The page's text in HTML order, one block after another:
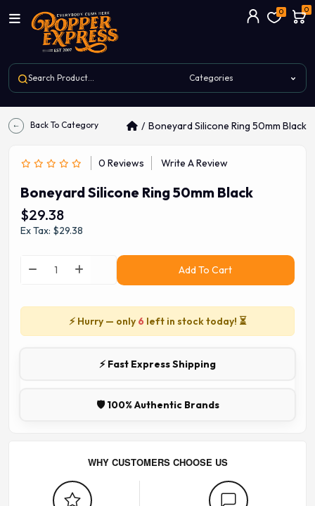
0 0
Back To Category Boneyard Silicone Ring 50mm Black
0 Reviews Write A Review
Boneyard Silicone Ring 50mm Black
$29.38
Ex Tax: $29.38
Add To Cart
⚡ Hurry — only 6 left in stock today! ⏳
⚡ Fast Express Shipping
🛡️ 100% Authentic Brands
WHY CUSTOMERS CHOOSE US